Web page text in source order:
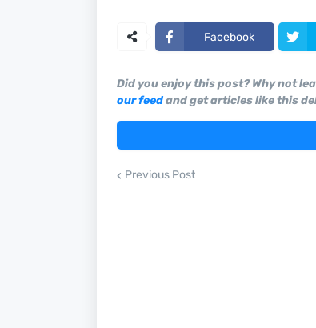
Facebook
Did you enjoy this post? Why not
our feedand get articles like this
Previous Post